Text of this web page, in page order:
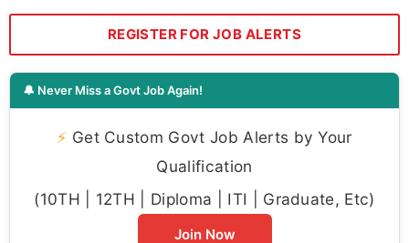
REGISTER FOR JOB ALERTS
🔔 Never Miss a Govt Job Again!
⚡ Get Custom Govt Job Alerts by Your
Qualification
(10TH | 12TH | Diploma | ITI | Graduate, Etc)
Join Now